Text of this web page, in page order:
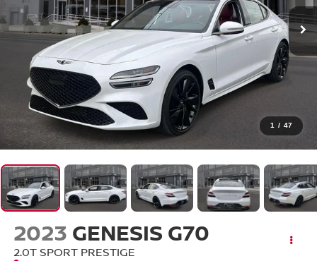
1 / 47
2023 GENESIS G70
2.0T SPORT PRESTIGE